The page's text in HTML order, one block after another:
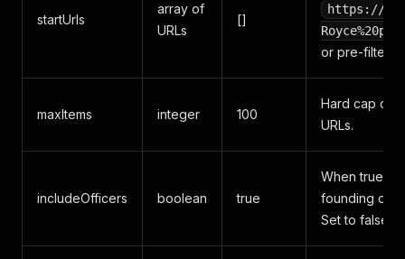
startUrls
array of
URLs
[]
https://
or pre-
maxItems integer 100
Hard cap on
URLs.
includeOfficers boolean true
When true,
founding
Set to false